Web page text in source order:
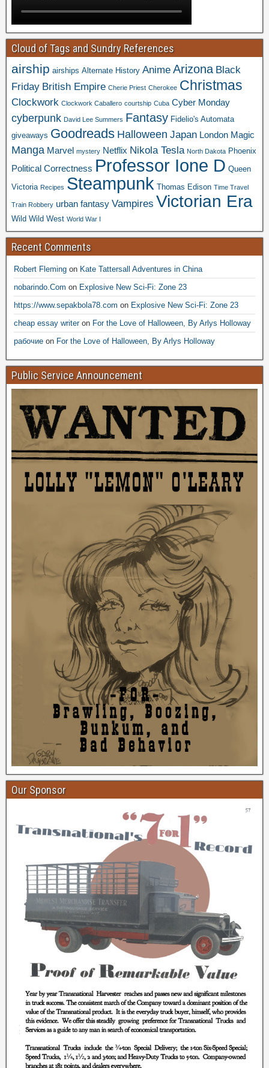
Cloud of Tags and Sundry References
airship airships Alternate History Anime Arizona Black
Friday British Empire Cherie Priest Cherokee Christmas
Clockwork Clockwork Caballero courtship Cuba Cyber Monday
cyberpunk David Lee Summers Fantasy Fidelio's Automata
giveaways Goodreads Halloween Japan London Magic
Manga Marvel mystery Netflix Nikola Tesla North Dakota Phoenix
Political Correctness Professor Ione D Queen
Victoria Recipes Steampunk Thomas Edison Time Travel
Train Robbery urban fantasy Vampires Victorian Era
Wild Wild West World War I
Recent Comments
Robert Fleming on Kate Tattersall Adventures in China
nobarindo.Com on Explosive New Sci-Fi: Zone 23
https://www.sepakbola78.com on Explosive New Sci-Fi: Zone 23
cheap essay writeron For the Love of Halloween, By Arlys Holloway
рабочие on For the Love of Halloween, By Arlys Holloway
Public Service Announcement
Our Sponsor